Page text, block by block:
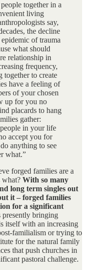
together in a
living
say,
the decline
of trauma
what should
relationship in
frequency,
together to create
have a feeling of
of your chosen
up for you no
placards to hang
gather:
in your life
accept you for
anything to see
what.”
forged families are a
what? With so many
long term singles out
it – forged families
for a significant
presently bringing
itself with an increasing
familialism or trying to
for the natural family
that push churches in
pastoral challenge.